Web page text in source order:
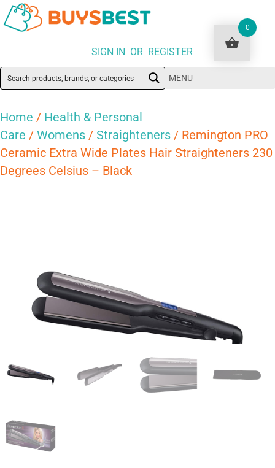
SIGN IN OR REGISTER
MENU
Home / Health & Personal
Care / Womens / Straighteners / Remington PRO
Ceramic Extra Wide Plates Hair Straighteners 230
Degrees Celsius – Black
0